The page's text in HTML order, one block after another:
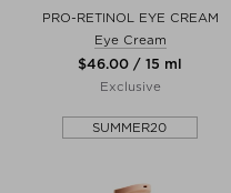
PRO-RETINOL EYE CREAM
Eye Cream
$‌46.00 / 15 ml
Exclusive
SUMMER20